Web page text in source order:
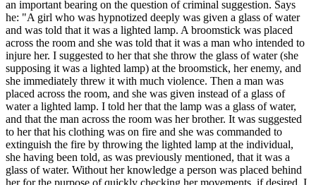
an important bearing on the question of criminal suggestion. Says
he: "A girl who was hypnotized deeply was given a glass of water
and was told that it was a lighted lamp. A broomstick was placed
across the room and she was told that it was a man who intended to
injure her. I suggested to her that she throw the glass of water (she
supposing it was a lighted lamp) at the broomstick, her enemy, and
she immediately threw it with much violence. Then a man was
placed across the room, and she was given instead of a glass of
water a lighted lamp. I told her that the lamp was a glass of water,
and that the man across the room was her brother. It was suggested
to her that his clothing was on fire and she was commanded to
extinguish the fire by throwing the lighted lamp at the individual,
she having been told, as was previously mentioned, that it was a
glass of water. Without her knowledge a person was placed behind